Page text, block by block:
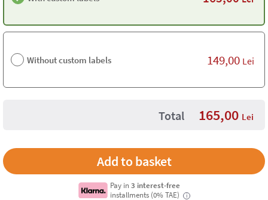
Without custom labels 149,00 Lei
Total 165,00 Lei
Pay in3 interest-free
installments (0% TAE)
i